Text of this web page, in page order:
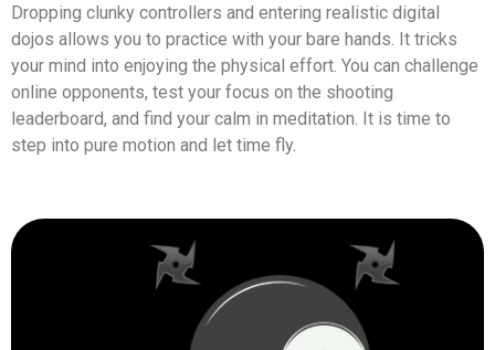
Dropping clunky controllers and entering realistic digital
dojos allows you to practice with your bare hands. It tricks
your mind into enjoying the physical effort. You can challenge
online opponents, test your focus on the shooting
leaderboard, and find your calm in meditation. It is time to
step into pure motion and let time fly.